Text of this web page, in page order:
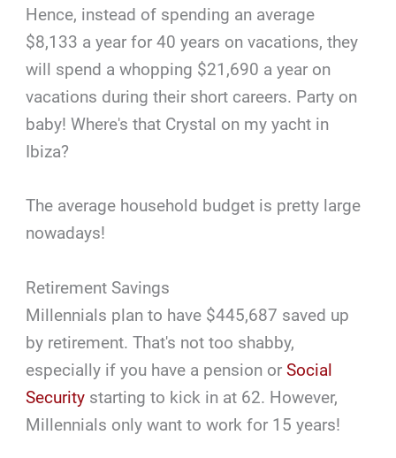
Hence, instead of spending an average
$8,133 a year for 40 years on vacations, they
will spend a whopping $21,690 a year on
vacations during their short careers. Party on
baby! Where's that Crystal on my yacht in
Ibiza?
The average household budget is pretty large
nowadays!
Retirement Savings
Millennials plan to have $445,687 saved up
by retirement. That's not too shabby,
especially if you have a pension orSocial
Security starting to kick in at 62. However,
Millennials only want to work for 15 years!